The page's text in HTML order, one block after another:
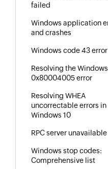
failed
Windows application
and crashes
Windows code 43 error
Resolving the Windows
0x80004005 error
Resolving WHEA
uncorrectable errors in
Windows 10
RPC server unavailable
Windows stop codes:
Comprehensive list